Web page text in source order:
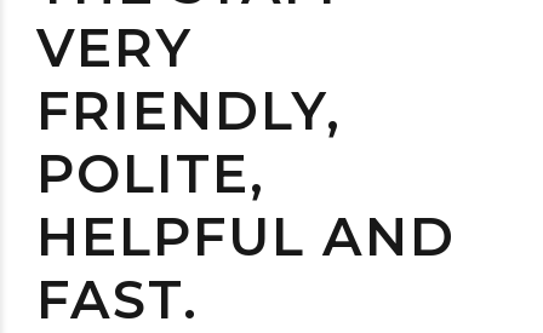
VERY
FRIENDLY,
POLITE,
HELPFUL AND
FAST.